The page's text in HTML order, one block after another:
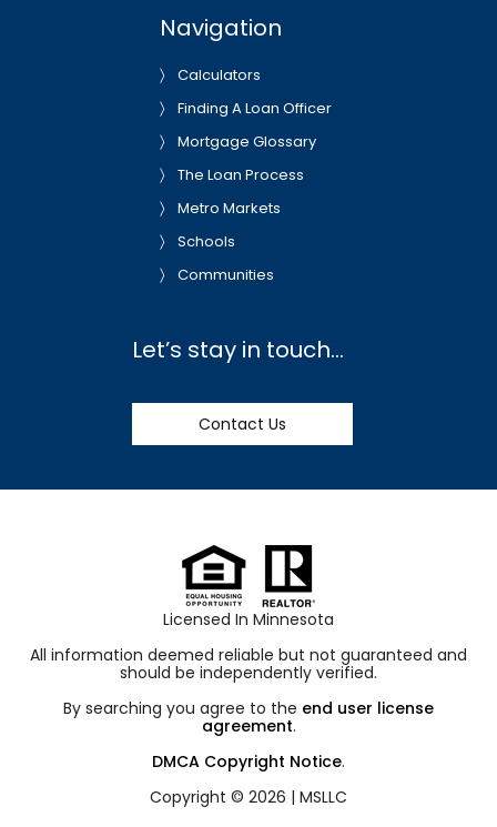
Navigation
Calculators
Finding A Loan Officer
Mortgage Glossary
The Loan Process
Metro Markets
Schools
Communities
Let’s stay in touch…
Contact Us
Licensed In Minnesota
All information deemed reliable but not guaranteed and
should be independently verified.
By searching you agree to the end user license
agreement.
DMCA Copyright Notice.
Copyright © 2026 | MSLLC